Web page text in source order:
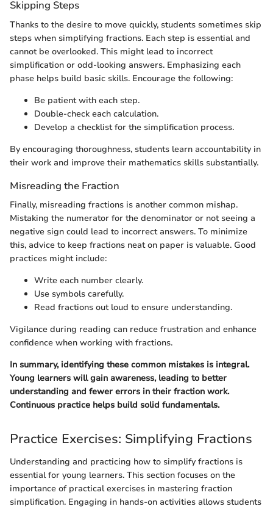
Skipping Steps
Thanks to the desire to move quickly, students sometimes skip
steps when simplifying fractions. Each step is essential and
cannot be overlooked. This might lead to incorrect
simplification or odd-looking answers. Emphasizing each
phase helps build basic skills. Encourage the following:
Be patient with each step.
Double-check each calculation.
Develop a checklist for the simplification process.
By encouraging thoroughness, students learn accountability in
their work and improve their mathematics skills substantially.
Misreading the Fraction
Finally, misreading fractions is another common mishap.
Mistaking the numerator for the denominator or not seeing a
negative sign could lead to incorrect answers. To minimize
this, advice to keep fractions neat on paper is valuable. Good
practices might include:
Write each number clearly.
Use symbols carefully.
Read fractions out loud to ensure understanding.
Vigilance during reading can reduce frustration and enhance
confidence when working with fractions.
In summary, identifying these common mistakes is integral.
Young learners will gain awareness, leading to better
understanding and fewer errors in their fraction work.
Continuous practice helps build solid fundamentals.
Practice Exercises: Simplifying Fractions
Understanding and practicing how to simplify fractions is
essential for young learners. This section focuses on the
importance of practical exercises in mastering fraction
simplification. Engaging in hands-on activities allows students